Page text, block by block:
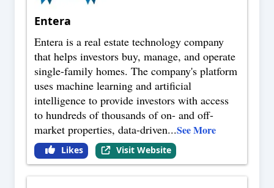
Entera
Entera is a real estate technology company
that helps investors buy, manage, and operate
single-family homes. The company's platform
uses machine learning and artificial
intelligence to provide investors with access
to hundreds of thousands of on- and off-
market properties, data-driven...See More
Likes Visit Website